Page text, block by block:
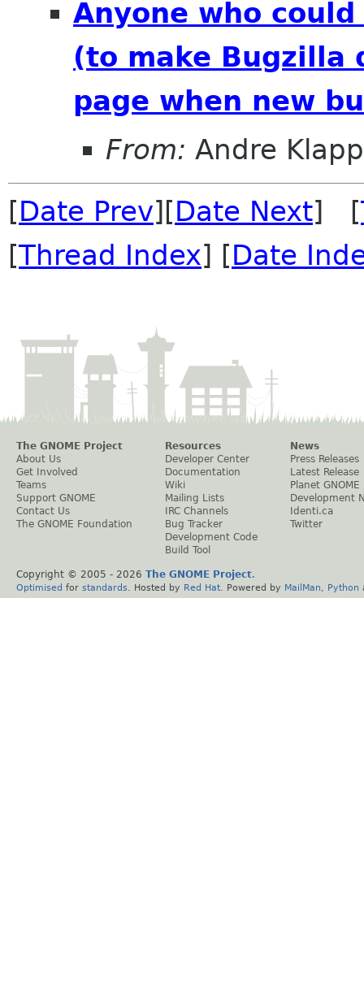
Anyone who
(to make Bugzilla
page when new
From: Andre
[Date Prev][Date Next] [
[Thread Index] [Date
The GNOME Project
About Us
Get Involved
Teams
Support GNOME
Contact Us
The GNOME Foundation
Resources
Developer Center
Documentation
Wiki
Mailing Lists
IRC Channels
Bug Tracker
Development Code
Build Tool
News
Press Releases
Latest Release
Planet GNOME
Development
Identi.ca
Twitter
Copyright © 2005 - 2026 The GNOME Project.
Optimised for standards . Hosted by Red Hat . Powered by MailMan Python